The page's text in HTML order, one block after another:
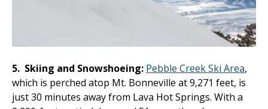
5. Skiing and Snowshoeing: Pebble Creek Ski Area,
which is perched atop Mt. Bonneville at 9,271 feet, is
just 30 minutes away from Lava Hot Springs. With a